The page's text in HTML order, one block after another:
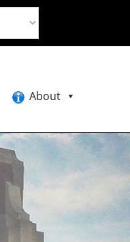
About